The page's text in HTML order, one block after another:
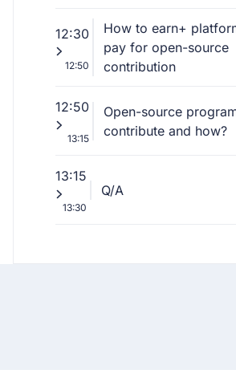
12:30
12:50
How to earn+
pay for open-source
contribution
12:50
13:15
Open-source
contribute and how?
13:15
13:30
Q/A